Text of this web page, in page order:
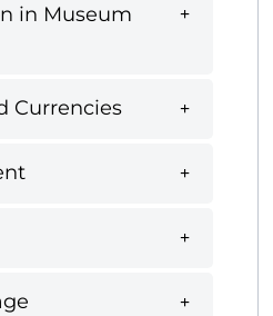
in Museum
Currencies